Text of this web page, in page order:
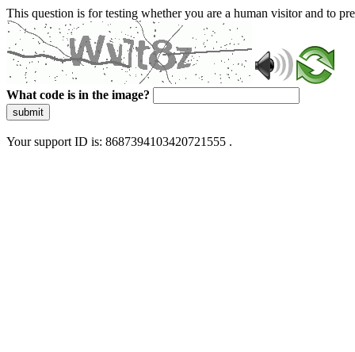
This question is for testing whether you are a human visitor and to
What code is in the image?
submit
Your support ID is: 8687394103420721555 .